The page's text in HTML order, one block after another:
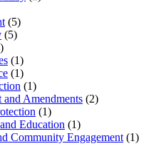
(5)
(5)
(1)
(1)
(1)
Amendments (2)
(1)
Education (1)
Community Engagement (1)